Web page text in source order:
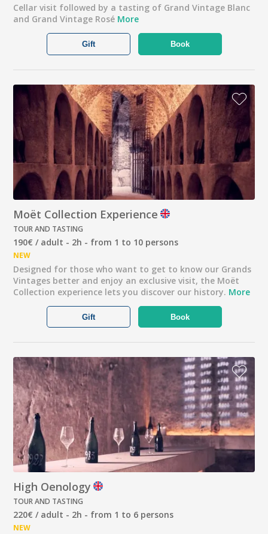
Cellar visit followed by a tasting of Grand Vintage Blanc
and Grand Vintage Rosé More
Book
Gift
Moët Collection Experience
TOUR AND TASTING
190€ / adult - 2h - from 1 to 10 persons
NEW
Designed for those who want to get to know our Grands
Vintages better and enjoy an exclusive visit, the Moët
Collection experience lets you discover our history. More
Book
Gift
High Oenology
TOUR AND TASTING
220€ / adult - 2h - from 1 to 6 persons
NEW